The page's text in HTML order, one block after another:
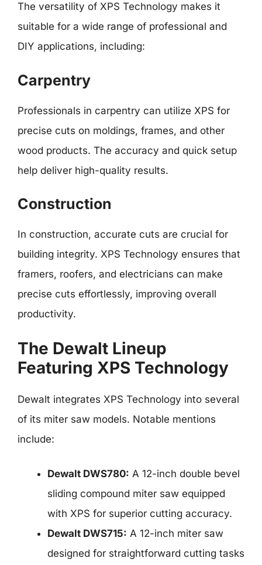
The versatility of XPS Technology makes it
suitable for a wide range of professional and
DIY applications, including:
Carpentry
Professionals in carpentry can utilize XPS for
precise cuts on moldings, frames, and other
wood products. The accuracy and quick setup
help deliver high-quality results.
Construction
In construction, accurate cuts are crucial for
building integrity. XPS Technology ensures that
framers, roofers, and electricians can make
precise cuts effortlessly, improving overall
productivity.
The Dewalt Lineup
Featuring XPS Technology
Dewalt integrates XPS Technology into several
of its miter saw models. Notable mentions
include:
Dewalt DWS780: A 12-inch double bevel
sliding compound miter saw equipped
with XPS for superior cutting accuracy.
Dewalt DWS715: A 12-inch miter saw
designed for straightforward cutting tasks